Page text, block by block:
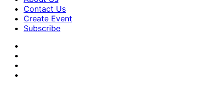
Contact Us
Create Event
Subscribe